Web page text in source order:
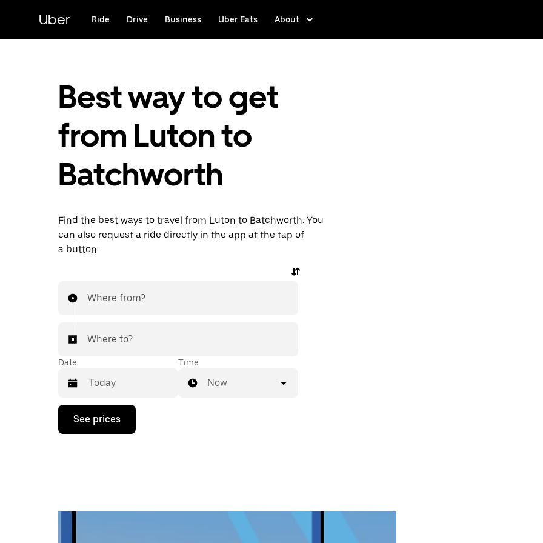
content
Uber Ride Drive Business Uber Eats About
Best way to get
from Luton to
Batchworth
Find the best ways to travel from Luton to Batchworth. You
can also request a ride directly in the app at the tap of
a button.
Where from?
Where to?
Date
Press
down
calendar
Time
Now
See prices